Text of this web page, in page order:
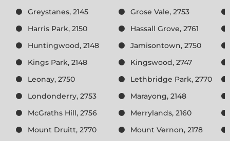
Greystanes, 2145
Grose Vale, 2753
Harris Park, 2150
Hassall Grove, 2761
Huntingwood, 2148
Jamisontown, 2750
Kings Park, 2148
Kingswood, 2747
Leonay, 2750
Lethbridge Park, 2770
Londonderry, 2753
Marayong, 2148
McGraths Hill, 2756
Merrylands, 2160
Mount Druitt, 2770
Mount Vernon, 2178